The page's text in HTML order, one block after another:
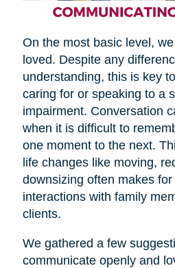
On the most basic level,
loved. Despite any
understanding, this is key
caring for or speaking to a
impairment. Conversation
when it is difficult to
one moment to the next.
life changes like moving,
downsizing often makes for
interactions with family
clients.
We gathered a few
communicate openly and